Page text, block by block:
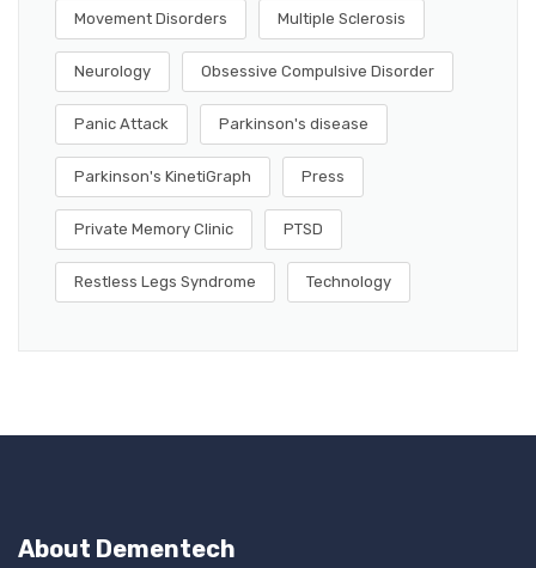
Movement Disorders Multiple Sclerosis
Neurology Obsessive Compulsive Disorder
Panic Attack Parkinson's disease
Parkinson's KinetiGraph Press
Private Memory Clinic PTSD
Restless Legs Syndrome Technology
About Dementech